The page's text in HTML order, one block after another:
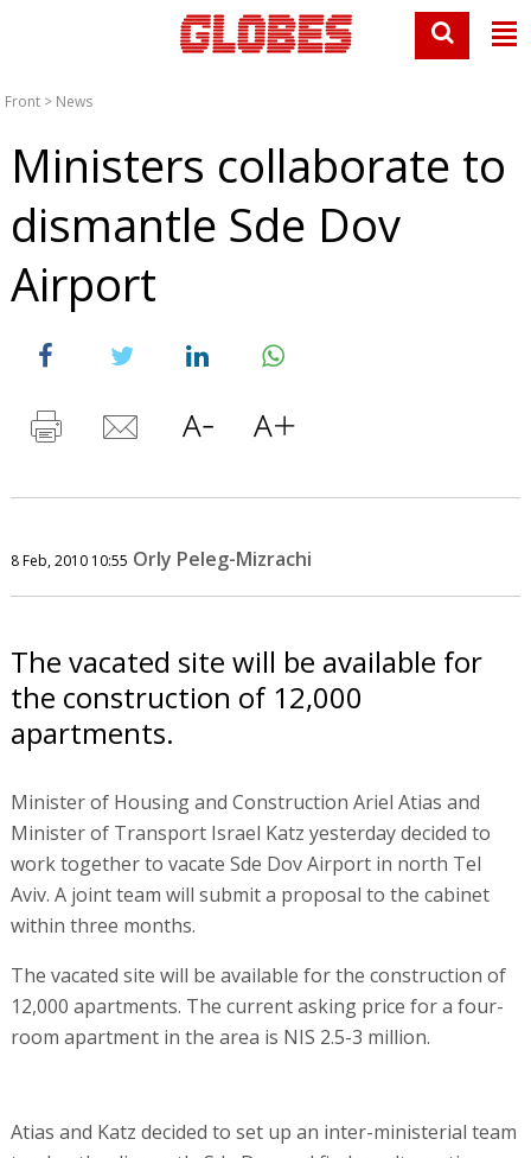
Front > News
Ministers collaborate to
dismantle Sde Dov
Airport
8 Feb, 2010 10:55 Orly Peleg-Mizrachi
The vacated site will be available for
the construction of 12,000
apartments.
Minister of Housing and Construction Ariel Atias and
Minister of Transport Israel Katz yesterday decided to
work together to vacate Sde Dov Airport in north Tel
Aviv. A joint team will submit a proposal to the cabinet
within three months.
The vacated site will be available for the construction of
12,000 apartments. The current asking price for a four-
room apartment in the area is NIS 2.5-3 million.
Atias and Katz decided to set up an inter-ministerial team